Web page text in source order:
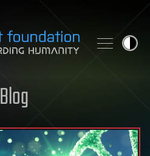
Blog